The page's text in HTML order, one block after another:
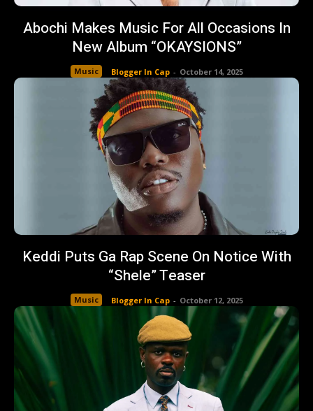
Abochi Makes Music For All Occasions In
New Album “OKAYSIONS”
Music Blogger In Cap - October 14, 2025
Keddi Puts Ga Rap Scene On Notice With
“Shele” Teaser
Music Blogger In Cap - October 12, 2025